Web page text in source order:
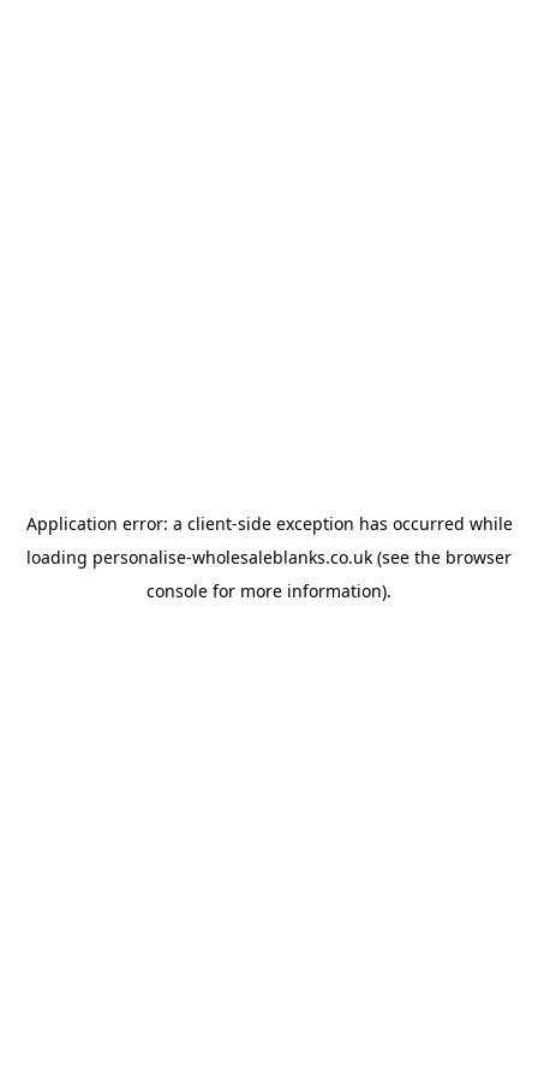
Application error: a client-side exception has occurred while
loading personalise-wholesaleblanks.co.uk (see the browser
console for more information).